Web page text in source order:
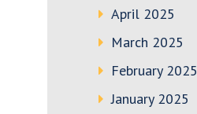
April 2025
March 2025
February 2025
January 2025